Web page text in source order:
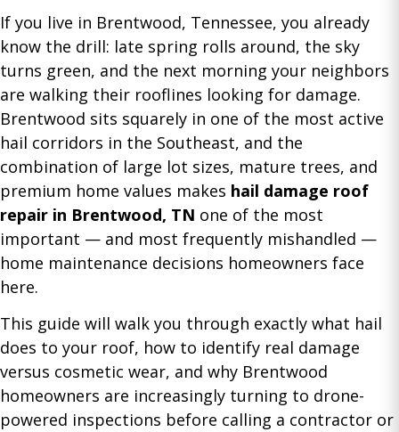
If you live in Brentwood, Tennessee, you already
know the drill: late spring rolls around, the sky
turns green, and the next morning your neighbors
are walking their rooflines looking for damage.
Brentwood sits squarely in one of the most active
hail corridors in the Southeast, and the
combination of large lot sizes, mature trees, and
premium home values makes hail damage roof
repair in Brentwood, TN one of the most
important — and most frequently mishandled —
home maintenance decisions homeowners face
here.
This guide will walk you through exactly what hail
does to your roof, how to identify real damage
versus cosmetic wear, and why Brentwood
homeowners are increasingly turning to drone-
powered inspections before calling a contractor or